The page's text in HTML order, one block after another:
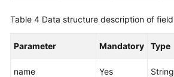
Table 4 Data structure description of field
Parameter Mandatory Type
name Yes String